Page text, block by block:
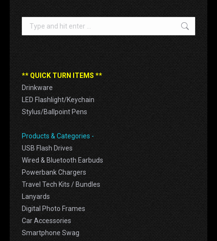
Search:
** QUICK TURN ITEMS **
Drinkware
LED Flashlight/Keychain
Stylus/Ballpoint Pens
Products & Categories -
USB Flash Drives
Wired & Bluetooth Earbuds
Powerbank Chargers
Travel Tech Kits / Bundles
Lanyards
Digital Photo Frames
Car Accessories
Smartphone Swag